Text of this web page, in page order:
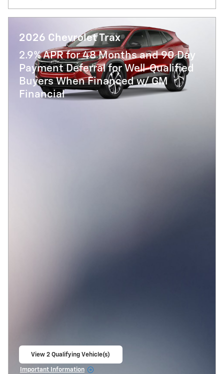
2026 Chevrolet Trax
2.9% APR for 48 Months and 90 Day
Payment Deferral for Well-Qualified
Buyers When Financed w/ GM
Financial
View 2 Qualifying Vehicle(s)
Important Information